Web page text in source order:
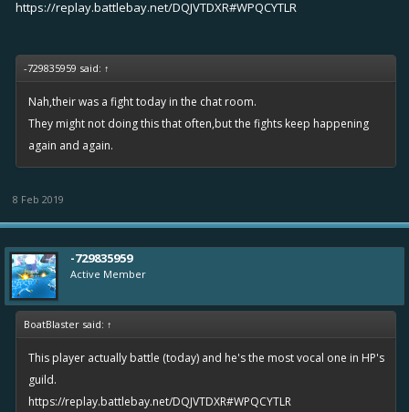
https://replay.battlebay.net/DQJVTDXR#WPQCYTLR
-729835959 said: ↑
Nah,their was a fight today in the chat room.
They might not doing this that often,but the fights keep happening
again and again.
8 Feb 2019
-729835959
Active Member
BoatBlaster said: ↑
This player actually battle (today) and he's the most vocal one in HP's
guild.
https://replay.battlebay.net/DQJVTDXR#WPQCYTLR